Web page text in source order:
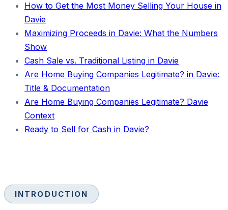
How to Get the Most Money Selling Your House in
Davie
Maximizing Proceeds in Davie: What the Numbers
Show
Cash Sale vs. Traditional Listing in Davie
Are Home Buying Companies Legitimate? in Davie:
Title & Documentation
Are Home Buying Companies Legitimate? Davie
Context
Ready to Sell for Cash in Davie?
INTRODUCTION